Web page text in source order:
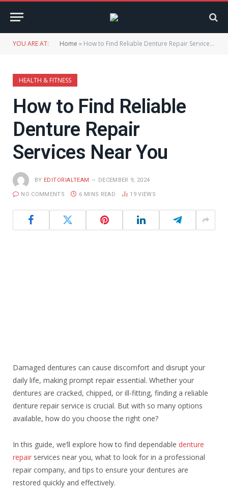
YOU ARE AT: Home » How to Find Reliable Denture Repair Services Near You
HEALTH & FITNESS
How to Find Reliable
Denture Repair
Services Near You
BY EDITORIALTEAM DECEMBER 9, 2024
NO COMMENTS 6 MINS READ 19VIEWS
Damaged dentures can cause discomfort and disrupt your
daily life, making prompt repair essential. Whether your
dentures are cracked, chipped, or ill-fitting, finding a reliable
denture repair service is crucial. But with so many options
available, how do you choose the right one?
In this guide, we’ll explore how to find dependable denture
repair services near you, what to look for in a professional
repair company, and tips to ensure your dentures are
restored quickly and effectively.